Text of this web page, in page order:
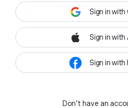
Sign in with
Sign in with
Sign in with
Don't have an